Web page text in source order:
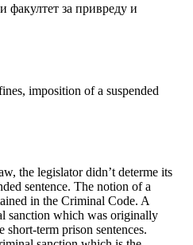
факултет за привреду и
imposition of a suspended
the legislator didn’t determe its
sentence. The notion of a
in the Criminal Code. A
sanction which was originally
short-term prison sentences.